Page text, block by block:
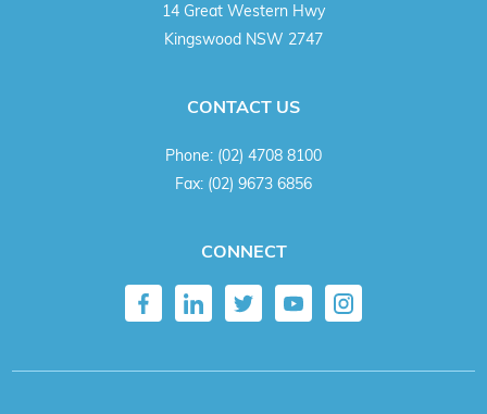
14 Great Western Hwy
Kingswood NSW 2747
CONTACT US
Phone: (02) 4708 8100
Fax: (02) 9673 6856
CONNECT